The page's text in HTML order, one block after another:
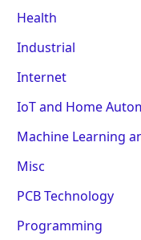
Health
Industrial
Internet
IoT and Home
Machine Learning
Misc
PCB Technology
Programming